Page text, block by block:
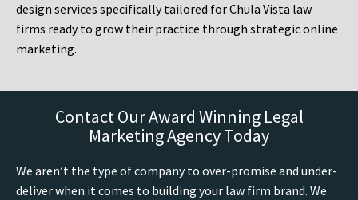
design services specifically tailored for Chula Vista law
firms ready to grow their practice through strategic online
marketing.
Contact Our Award Winning Legal
Marketing Agency Today
We aren’t the type of company to over-promise and under-
deliver when it comes to building your law firm brand. We